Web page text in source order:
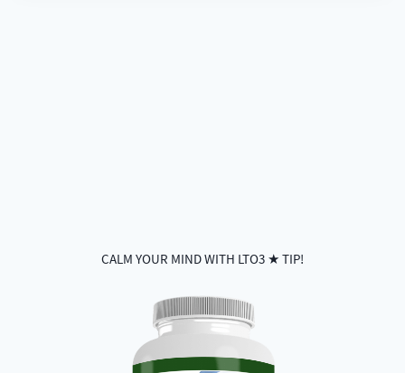
CALM YOUR MIND WITH LTO3 ★ TIP!